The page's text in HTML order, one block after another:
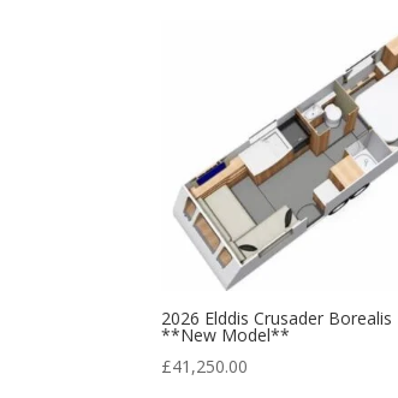
2026 Elddis Crusader Borealis
**New Model**
£41,250.00